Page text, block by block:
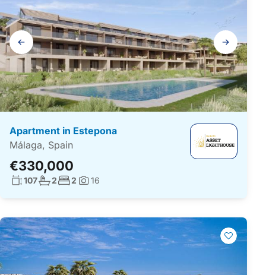
Gallery
navigation
Apartment in Estepona
Málaga, Spain
€330,000
Living surface:
107No. bathrooms:
2No. bedrooms:
2 Photos:
16